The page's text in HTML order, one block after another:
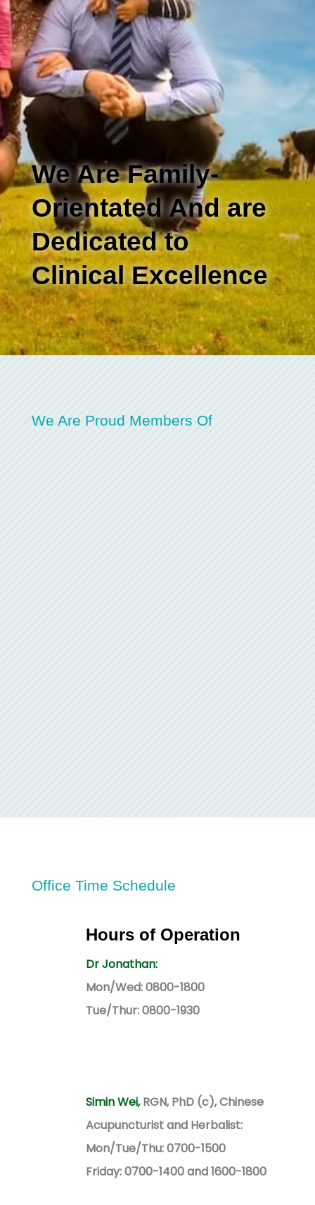
We Are Family-
Orientated And are
Dedicated to
Clinical Excellence
We Are Proud Members Of
Office Time Schedule
Hours of Operation
Dr Jonathan:
Mon/Wed: 0800-1800
Tue/Thur: 0800-1930
Simin Wei,RGN, PhD (c), Chinese
Acupuncturist and Herbalist:
Mon/Tue/Thu: 0700-1500
Friday: 0700-1400 and 1600-1800